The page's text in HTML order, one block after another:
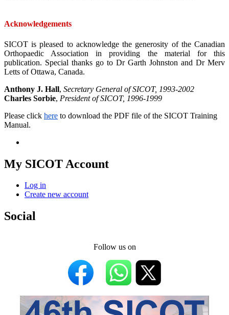
Acknowledgements
SICOT is pleased to acknowledge the generosity of the Canadian
Orthopaedic Association in providing the material for this
publication. Special thanks go to Dr Garth Johnston and Dr Merv
Letts of Ottawa, Canada.
Anthony J. Hall, Secretary General of SICOT, 1993-2002
Charles Sorbie, President of SICOT, 1996-1999
Please click here to download the PDF file of the SICOT Training
Manual.
My SICOT Account
Log in
Create new account
Social
Follow us on